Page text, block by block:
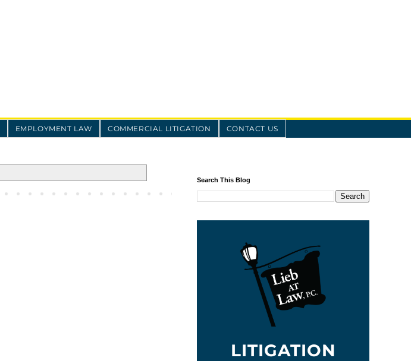
EMPLOYMENT LAW COMMERCIAL LITIGATION CONTACT US
Search This Blog
LITIGATION